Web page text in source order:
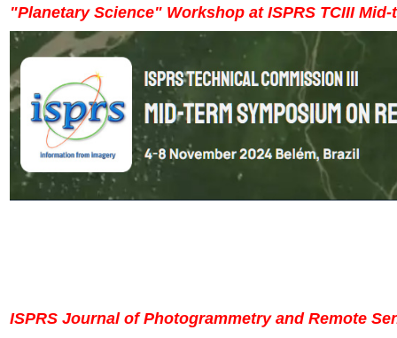
"Planetary Science" Workshop at ISPRS TCIII
ISPRS Journal of Photogrammetry and Remote